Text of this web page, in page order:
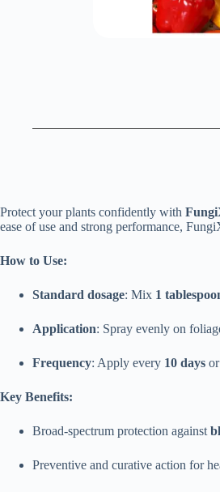
Protect your plants confidently with
ease of use and strong performance,
How to Use:
Standard dosage: Mix 1
Application: Spray evenly on
Frequency: Apply every 10 days
Key Benefits:
Broad-spectrum protection against
Preventive and curative action for